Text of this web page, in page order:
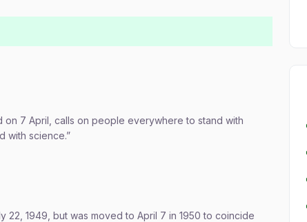
on 7 April, calls on people everywhere to stand with
with science.”
22, 1949, but was moved to April 7 in 1950 to coincide